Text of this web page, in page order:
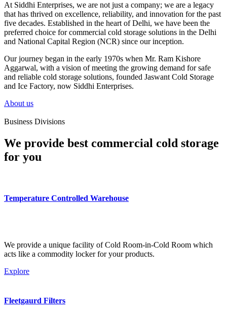
At Siddhi Enterprises, we are not just a company; we are a legacy
that has thrived on excellence, reliability, and innovation for the past
five decades. Established in the heart of Delhi, we have been the
preferred choice for commercial cold storage solutions in the Delhi
and National Capital Region (NCR) since our inception.
Our journey began in the early 1970s when Mr. Ram Kishore
Aggarwal, with a vision of meeting the growing demand for safe
and reliable cold storage solutions, founded Jaswant Cold Storage
and Ice Factory, now Siddhi Enterprises.
About us
Business Divisions
We provide best commercial cold storage
for you
Temperature Controlled Warehouse
We provide a unique facility of Cold Room-in-Cold Room which
acts like a commodity locker for your products.
Explore
Fleetgaurd Filters